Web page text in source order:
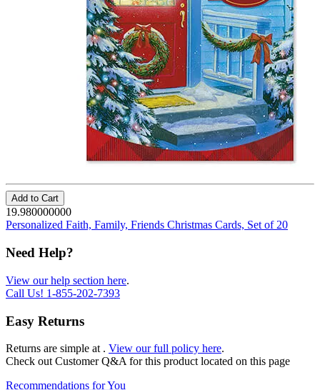
Add to Cart
19.980000000
Personalized Faith, Family, Friends Christmas Cards, Set of 20
Need Help?
View our help section here.
Call Us! 1-855-202-7393
Easy Returns
Returns are simple at . View our full policy here.
Check out Customer Q&A for this product located on this page
Recommendations for You